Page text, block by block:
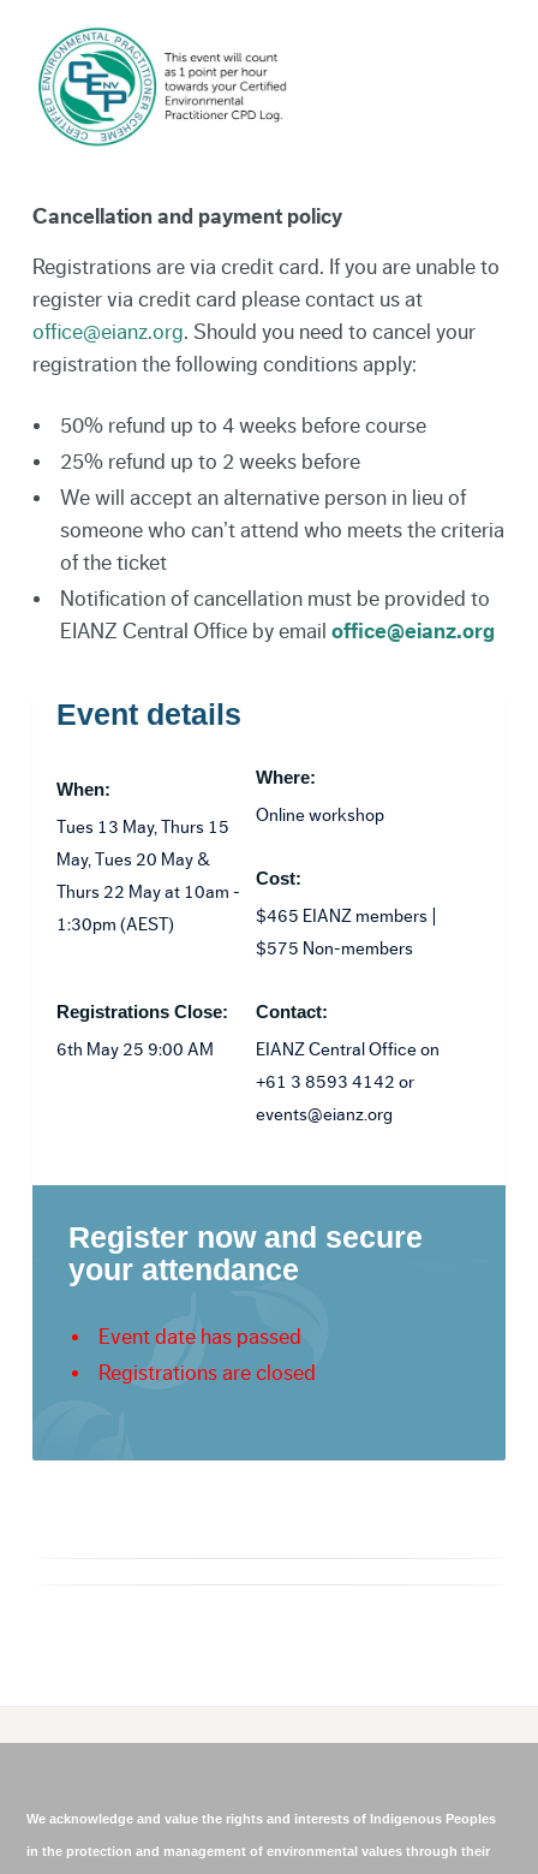
Cancellation and payment policy
Registrations are via credit card. If you are unable to
register via credit card please contact us at
office@eianz.org. Should you need to cancel your
registration the following conditions apply:
50% refund up to 4 weeks before course
25% refund up to 2 weeks before
We will accept an alternative person in lieu of
someone who can’t attend who meets the criteria
of the ticket
Notification of cancellation must be provided to
EIANZ Central Office by email office@eianz.org
Event details
When:
Tues 13 May, Thurs 15
May, Tues 20 May &
Thurs 22 May at 10am -
1:30pm (AEST)
Where:
Online workshop
Cost:
$465 EIANZ members |
$575 Non-members
Registrations Close:
6th May 25 9:00 AM
Contact:
EIANZ Central Office on
+61 3 8593 4142 or
events@eianz.org
Register now and secure
your attendance
Event date has passed
Registrations are closed
We acknowledge and value the rights and interests of Indigenous Peoples
in the protection and management of environmental values through their